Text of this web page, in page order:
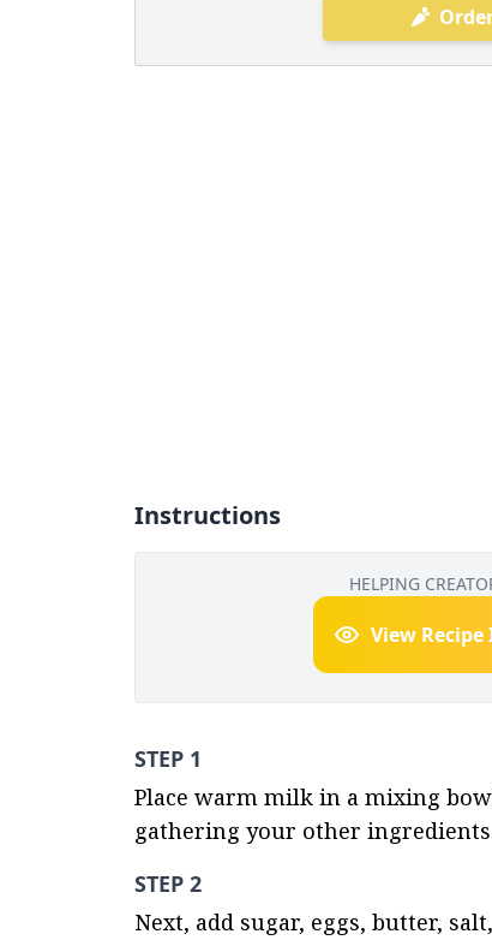
Instructions
HELPING
View
STEP 1
Place warm milk in a mixing
gathering your other
STEP 2
Next, add sugar, eggs, butter,